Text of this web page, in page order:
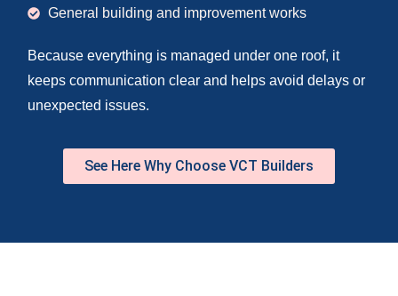
General building and improvement works
Because everything is managed under one roof, it
keeps communication clear and helps avoid delays or
unexpected issues.
See Here Why Choose VCT Builders